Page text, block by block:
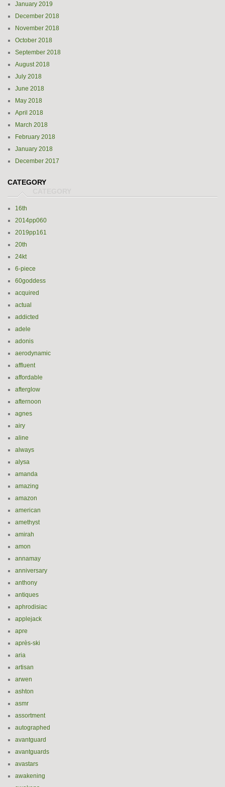
January 2019
December 2018
November 2018
October 2018
September 2018
August 2018
July 2018
June 2018
May 2018
April 2018
March 2018
February 2018
January 2018
December 2017
CATEGORY
16th
2014pp060
2019pp161
20th
24kt
6-piece
60goddess
acquired
actual
addicted
adele
adonis
aerodynamic
affluent
affordable
afterglow
afternoon
agnes
airy
aline
always
alysa
amanda
amazing
amazon
american
amethyst
amirah
amon
annamay
anniversary
anthony
antiques
aphrodisiac
applejack
apre
après-ski
aria
artisan
arwen
ashton
asmr
assortment
autographed
avantguard
avantguards
avastars
awakening